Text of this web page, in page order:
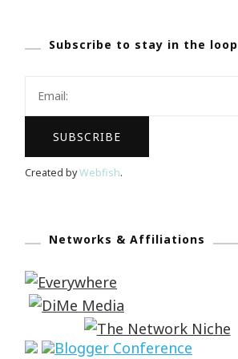
Subscribe to stay in the loop
Created byWebfish.
Networks & Affiliations